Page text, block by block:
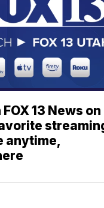
13 News on
anytime,